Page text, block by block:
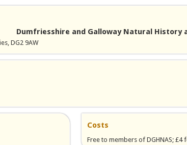
Dumfriesshire and Galloway Natural History
DG2 9AW
Costs
Free to members of DGHNAS;